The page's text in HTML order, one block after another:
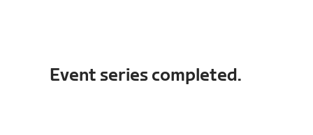
Event series completed.